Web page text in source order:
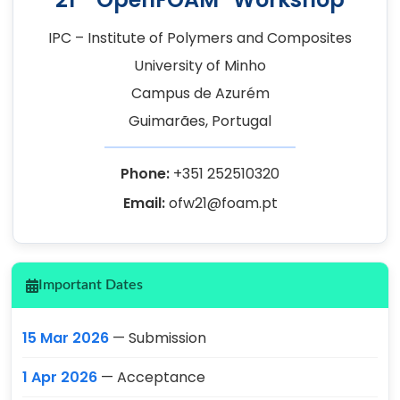
IPC – Institute of Polymers and Composites
University of Minho
Campus de Azurém
Guimarães, Portugal
Phone: +351 252510320
Email:ofw21@foam.pt
Important Dates
15 Mar 2026 — Submission
1 Apr 2026 — Acceptance